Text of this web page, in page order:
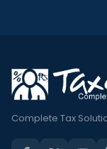
Complete Tax